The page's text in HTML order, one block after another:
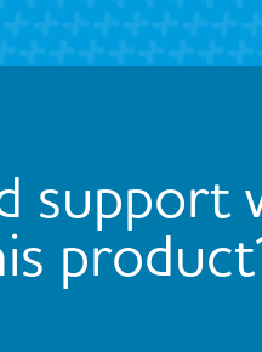
support